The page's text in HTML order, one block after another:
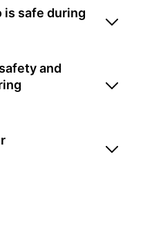
is safe during
and